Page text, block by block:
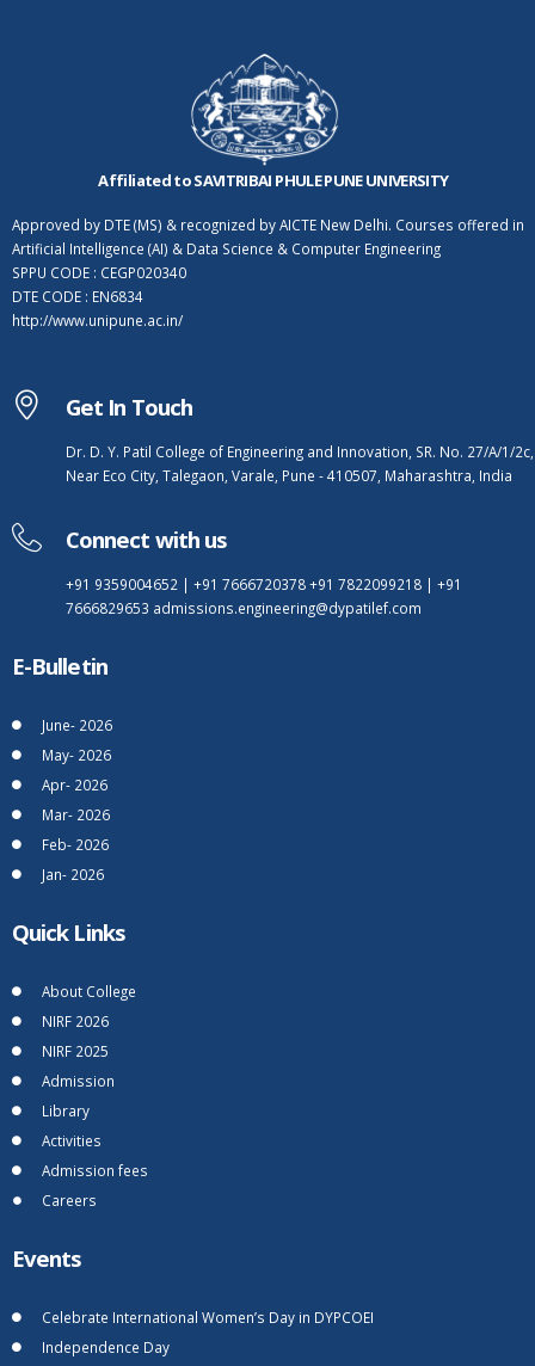
Affiliated to SAVITRIBAI PHULE PUNE UNIVERSITY
Approved by DTE (MS) & recognized by AICTE New Delhi. Courses offered in
Artificial Intelligence (AI) & Data Science & Computer Engineering
SPPU CODE : CEGP020340
DTE CODE : EN6834
http://www.unipune.ac.in/
Get In Touch
Dr. D. Y. Patil College of Engineering and Innovation, SR. No. 27/A/1/2c,
Near Eco City, Talegaon, Varale, Pune - 410507, Maharashtra, India
Connect with us
+91 9359004652 | +91 7666720378+91 7822099218 | +91
7666829653 admissions.engineering@dypatilef.com
E-Bulletin
June- 2026
May- 2026
Apr- 2026
Mar- 2026
Feb- 2026
Jan- 2026
Quick Links
About College
NIRF 2026
NIRF 2025
Admission
Library
Activities
Admission fees
Careers
Events
Celebrate International Women’s Day in DYPCOEI
Independence Day